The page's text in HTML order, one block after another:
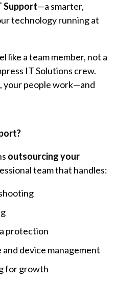
Support—a smarter,
technology running at
like a team member, not a
IT Solutions crew.
your people work—and
outsourcing your
team that handles:
protection
device management
for growth